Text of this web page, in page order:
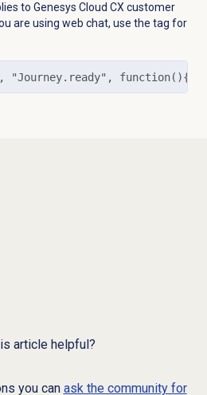
to Genesys Cloud CX customer
are using web chat, use the tag for
"Journey.ready", function(){
article helpful?
you can ask the community for